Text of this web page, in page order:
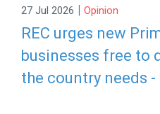
27 Jul 2026 | Opinion
REC urges new
businesses free to
the country needs -